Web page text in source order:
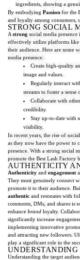
ingredients, showing a
By embodying Passion for the
and loyalty among consumers,
STRONG SOCIAL
A strong social media
effectively utilize platforms like
their audience. Here are some
media presence:
Create high-quality
image and values.
Regularly interact
streams to foster a sense
Collaborate with
credibility.
Stay up-to-date with
visibility.
In recent years, the rise of
as they now have the power
presence. With a strong social
promote the Best Lash Factory
AUTHENTICITY
Authenticity and engagement
They must genuinely connect
promote it to their audience.
authentic and resonates with
comments, DMs, and shares is
enhance brand loyalty.
significantly increase
implementing innovative
and attracting new followers.
play a significant role in the
Understanding the target